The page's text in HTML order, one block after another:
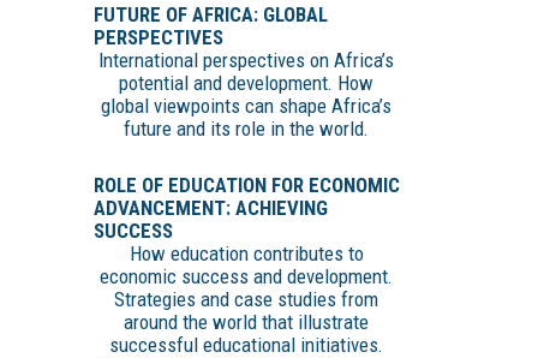
FUTURE OF AFRICA: GLOBAL
PERSPECTIVES
International perspectives on Africa’s
potential and development. How
global viewpoints can shape Africa’s
future and its role in the world.
ROLE OF EDUCATION FOR ECONOMIC
ADVANCEMENT: ACHIEVING
SUCCESS
How education contributes to
economic success and development.
Strategies and case studies from
around the world that illustrate
successful educational initiatives.